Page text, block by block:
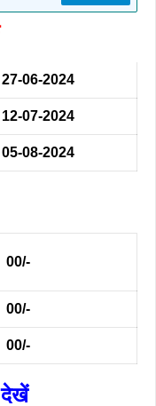
27-06-2024
12-07-2024
05-08-2024
00/-
00/-
00/-
देखें